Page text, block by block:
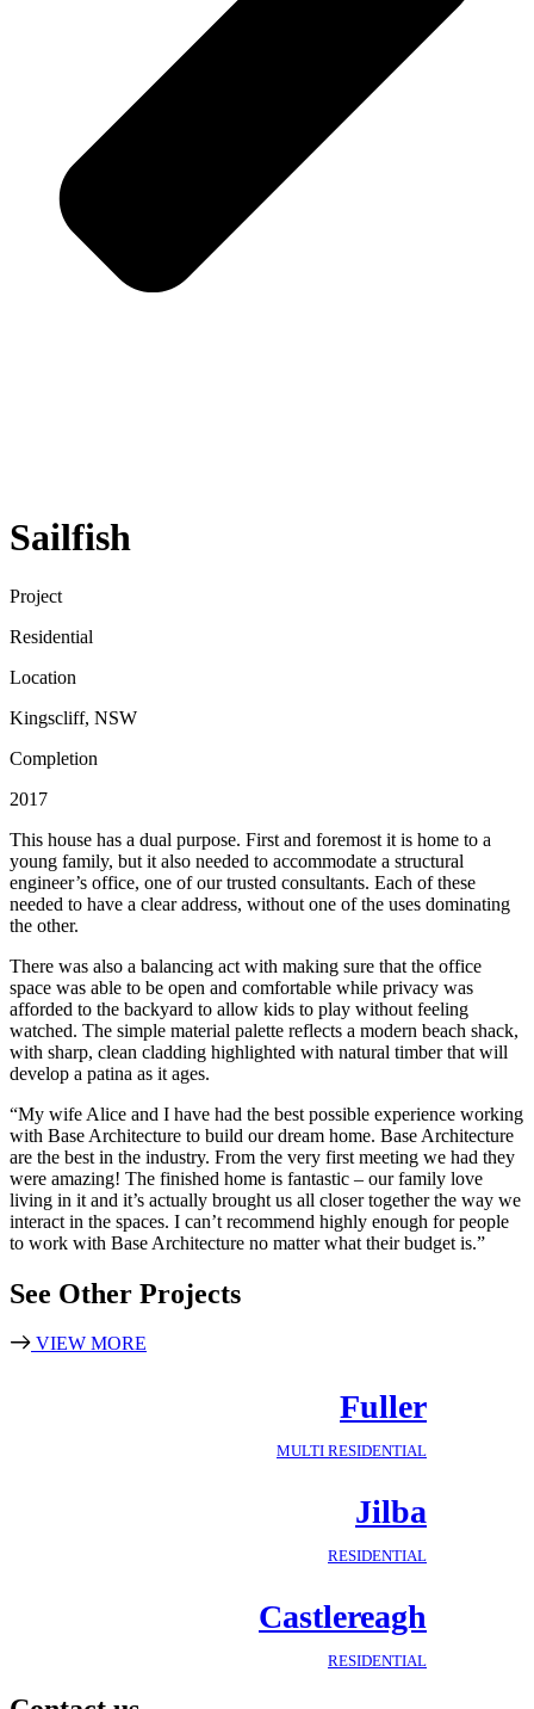
Sailfish
Project
Residential
Location
Kingscliff, NSW
Completion
2017
This house has a dual purpose. First and foremost it is home to a
young family, but it also needed to accommodate a structural
engineer’s office, one of our trusted consultants. Each of these
needed to have a clear address, without one of the uses dominating
the other.
There was also a balancing act with making sure that the office
space was able to be open and comfortable while privacy was
afforded to the backyard to allow kids to play without feeling
watched. The simple material palette reflects a modern beach shack,
with sharp, clean cladding highlighted with natural timber that will
develop a patina as it ages.
“My wife Alice and I have had the best possible experience working
with Base Architecture to build our dream home. Base Architecture
are the best in the industry. From the very first meeting we had they
were amazing! The finished home is fantastic – our family love
living in it and it’s actually brought us all closer together the way we
interact in the spaces. I can’t recommend highly enough for people
to work with Base Architecture no matter what their budget is.”
See Other Projects
VIEW MORE
Fuller
MULTI RESIDENTIAL
Jilba
RESIDENTIAL
Castlereagh
RESIDENTIAL